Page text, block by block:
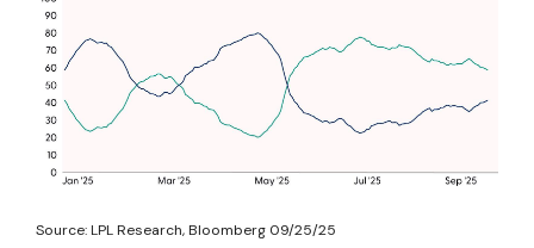
Source: LPL Research, Bloomberg 09/25/25